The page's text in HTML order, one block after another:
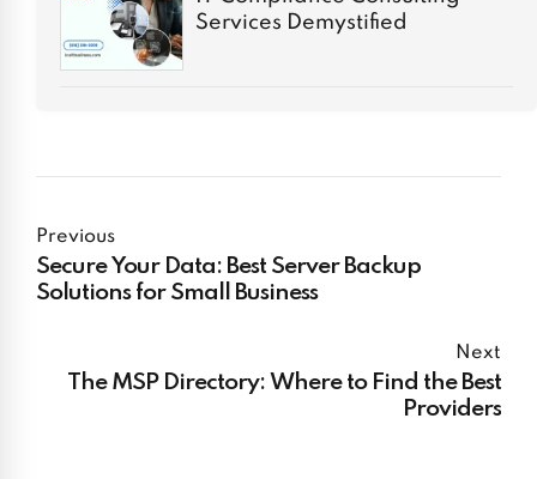
Services Demystified
Previous
Secure Your Data: Best Server Backup
Solutions for Small Business
Next
The MSP Directory: Where to Find the Best
Providers